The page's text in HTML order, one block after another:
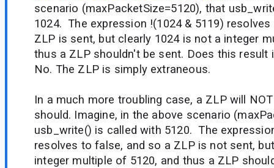
scenario (maxPacketSize=5120), that
1024. The expression !(1024 & 5119)
ZLP is sent, but clearly 1024 is not a integer
thus a ZLP shouldn't be sent. Does this result
No. The ZLP is simply extraneous.
In a much more troubling case, a ZLP will
should. Imagine, in the above scenario
usb_write() is called with 5120. The
resolves to false, and so a ZLP is not sent,
integer multiple of 5120, and thus a ZLP